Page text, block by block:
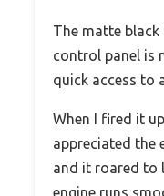
The matte
control panel is
quick access to
When I fired it
appreciated
and it roared to
engine runs